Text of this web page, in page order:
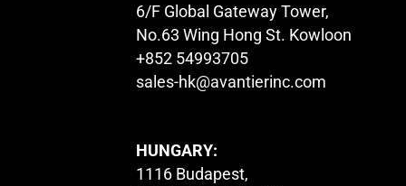
6/F Global Gateway Tower,
No.63 Wing Hong St. Kowloon
+852 54993705
sales-hk@avantierinc.com
HUNGARY:
1116 Budapest,